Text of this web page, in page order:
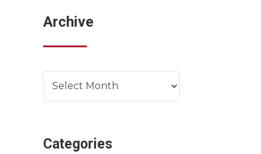
Archive
Archives
Categories